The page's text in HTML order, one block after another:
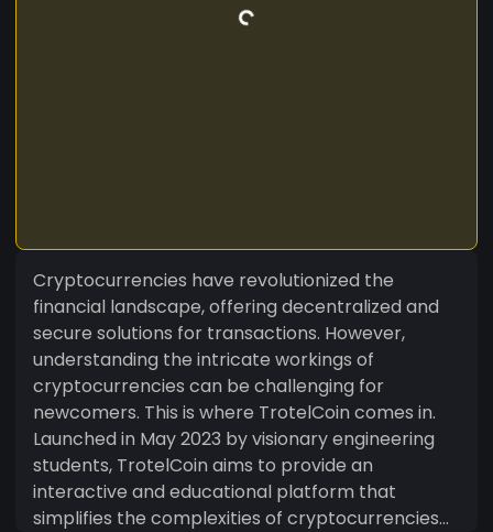
Cryptocurrencies have revolutionized the
financial landscape, offering decentralized and
secure solutions for transactions. However,
understanding the intricate workings of
cryptocurrencies can be challenging for
newcomers. This is where TrotelCoin comes in.
Launched in May 2023 by visionary engineering
students, TrotelCoin aims to provide an
interactive and educational platform that
simplifies the complexities of cryptocurrencies